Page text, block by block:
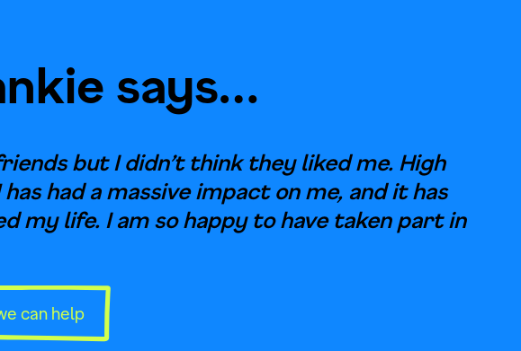
says…
but I didn’t think they liked me. High
has had a massive impact on me, and it has
my life. I am so happy to have taken part in
can help